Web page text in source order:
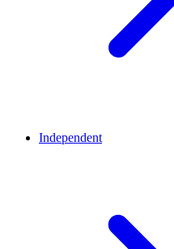
Independent